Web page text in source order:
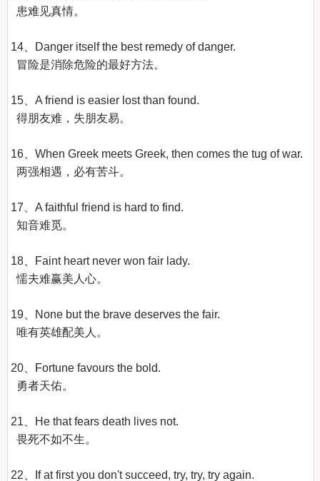
患难见真情。
14、Danger itself the best remedy of danger.
冒险是消除危险的最好方法。
15、A friend is easier lost than found.
得朋友难，失朋友易。
16、When Greek meets Greek, then comes the tug of war.
两强相遇，必有苦斗。
17、A faithful friend is hard to find.
知音难觅。
18、Faint heart never won fair lady.
懦夫难赢美人心。
19、None but the brave deserves the fair.
唯有英雄配美人。
20、Fortune favours the bold.
勇者天佑。
21、He that fears death lives not.
畏死不如不生。
22、If at first you don't succeed, try, try, try again.